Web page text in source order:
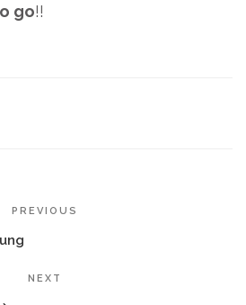
go!!
PREVIOUS
NEXT